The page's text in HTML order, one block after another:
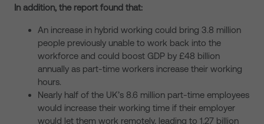
In addition, the report found that:
An increase in hybrid working could bring 3.8 million
people previously unable to work back into the
workforce and could boost GDP by £48 billion
annually as part-time workers increase their working
hours.
Nearly half of the UK’s 8.6 million part-time employees
would increase their working time if their employer
would let them work remotely, leading to 1.27 billion